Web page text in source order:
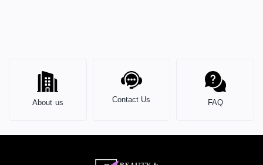
About us Contact Us FAQ